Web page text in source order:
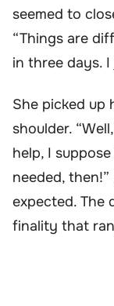
seemed to
“Things are
in three days. I
She picked up
shoulder.
help, I
needed,
expected. The
finality that